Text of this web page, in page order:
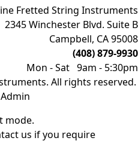
Fretted String Instruments
2345 Winchester Blvd. Suite B
Campbell, CA 95008
(408) 879-9930
Mon - Sat 9am - 5:30pm
All rights reserved.
Admin
mode.
us if you require